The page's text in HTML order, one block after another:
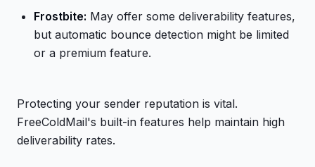
Frostbite: May offer some deliverability features,
but automatic bounce detection might be limited
or a premium feature.
Protecting your sender reputation is vital.
FreeColdMail's built-in features help maintain high
deliverability rates.